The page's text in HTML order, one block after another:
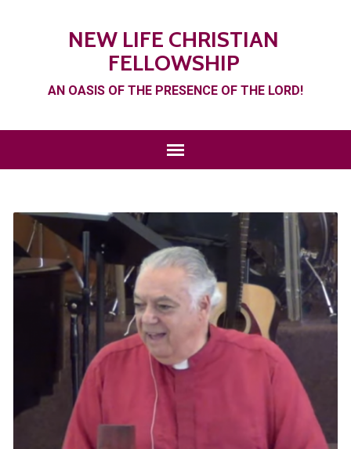
NEW LIFE CHRISTIAN
FELLOWSHIP
AN OASIS OF THE PRESENCE OF THE LORD!